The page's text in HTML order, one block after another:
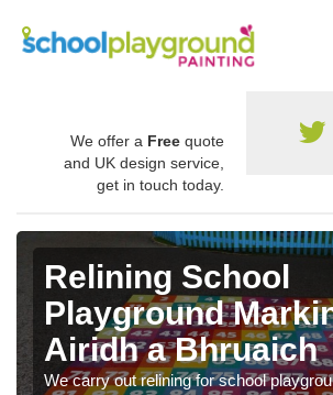
We offer a Free quote
and UK design service,
get in touch today.
Relining School
Playground
Airidh a Bhruaich
We carry out relining for school